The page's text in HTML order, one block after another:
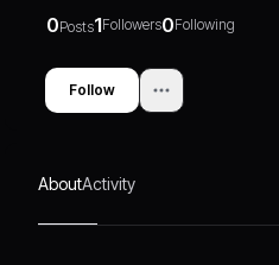
0Posts1Followers0Following
Follow
AboutActivity